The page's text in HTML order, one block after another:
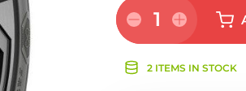
1
2 ITEMS IN STOCK